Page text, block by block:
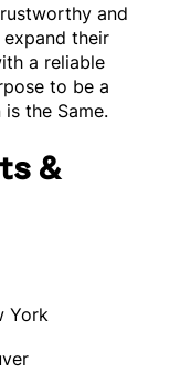
and
their
a reliable
to be a
the Same.
&
York